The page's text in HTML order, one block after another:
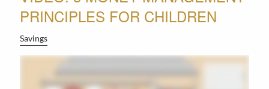
PRINCIPLES FOR CHILDREN
Savings